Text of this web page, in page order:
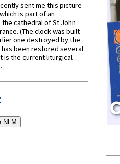
sent me this picture
is part of an
cathedral of St John
(The clock was built
one destroyed by the
has been restored several
is the current liturgical